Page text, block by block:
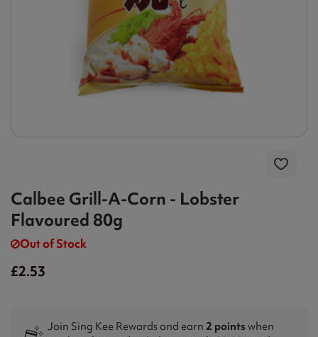
Calbee Grill-A-Corn - Lobster
Flavoured 80g
Out of Stock
£2.53
Join Sing Kee Rewards and earn 2 pointswhen